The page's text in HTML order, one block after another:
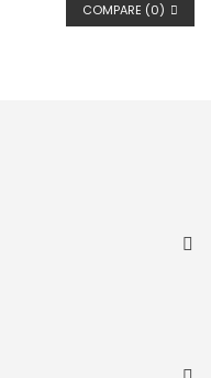
COMPARE (0)